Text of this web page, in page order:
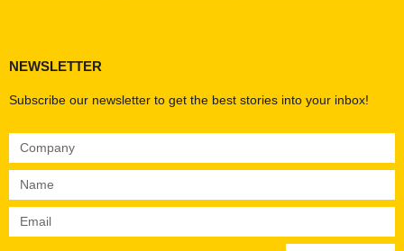
NEWSLETTER
Subscribe our newsletter to get the best stories into your inbox!